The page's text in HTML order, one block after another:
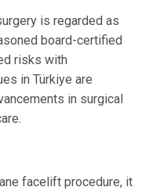
is regarded as
board-certified
risks with
in Türkiye are
in surgical
facelift procedure, it